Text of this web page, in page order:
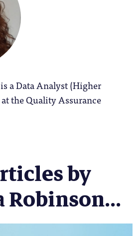
a Data Analyst (Higher
the Quality Assurance
by
Robinson...